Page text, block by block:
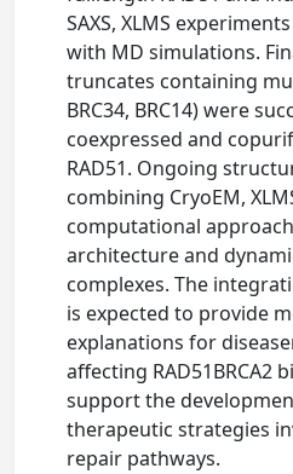
SAXS, XLMS
with MD simulations.
truncates containing
BRC34, BRC14) were
coexpressed and
RAD51. Ongoing
combining CryoEM,
computational
architecture and
complexes. The
is expected to provide
explanations for
affecting RAD51BRCA2
support the
therapeutic strategies
repair pathways.